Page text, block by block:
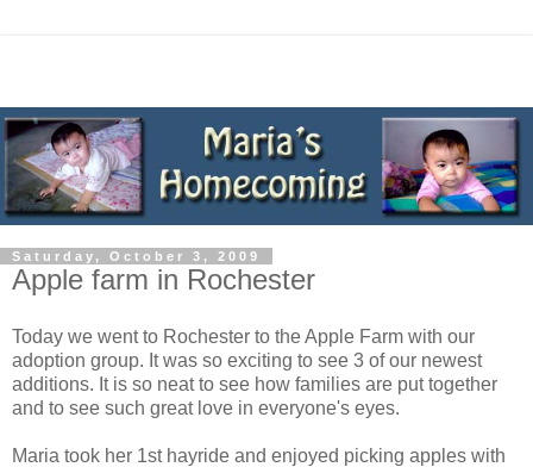
Saturday, October 3, 2009
Apple farm in Rochester
Today we went to Rochester to the Apple Farm with our
adoption group. It was so exciting to see 3 of our newest
additions. It is so neat to see how families are put together
and to see such great love in everyone's eyes.
Maria took her 1st hayride and enjoyed picking apples with